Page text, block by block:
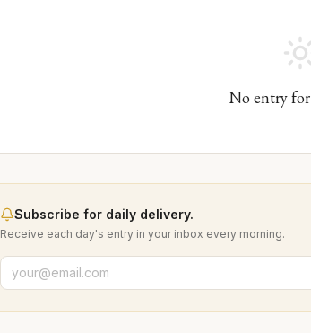
No entry for
Subscribe for daily delivery.
Receive each day's entry in your inbox every morning.